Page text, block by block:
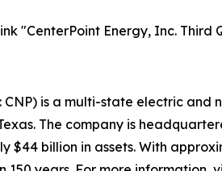
"CenterPoint Energy, Inc. Third
CNP) is a multi-state electric
The company is
$44 billion in assets. With